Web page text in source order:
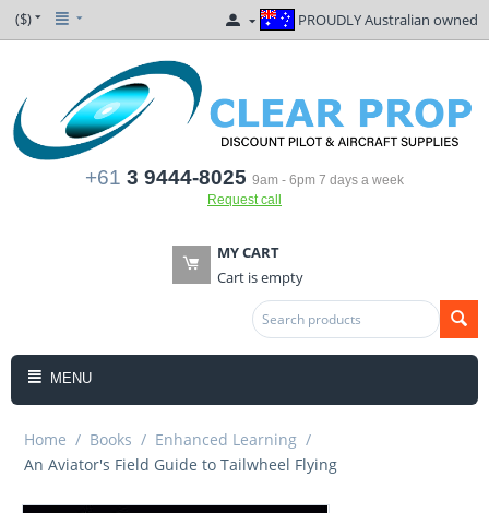
($) PROUDLY Australian owned
+61 3 9444-8025 9am - 6pm 7 days a week
Request call
MY CART
Cart is empty
MENU
Home / Books / Enhanced Learning /
An Aviator's Field Guide to Tailwheel Flying